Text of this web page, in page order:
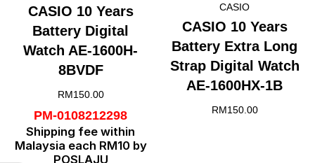
CASIO 10 Years
Battery Digital
Watch AE-1600H-
8BVDF
RM150.00
PM-0108212298
Shipping fee within
Malaysia each RM10 by
POSLAJU
CASIO
CASIO 10 Years
Battery Extra Long
Strap Digital Watch
AE-1600HX-1B
RM150.00